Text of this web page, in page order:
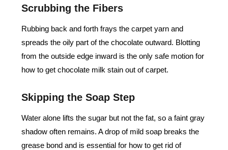
Scrubbing the Fibers
Rubbing back and forth frays the carpet yarn and
spreads the oily part of the chocolate outward. Blotting
from the outside edge inward is the only safe motion for
how to get chocolate milk stain out of carpet.
Skipping the Soap Step
Water alone lifts the sugar but not the fat, so a faint gray
shadow often remains. A drop of mild soap breaks the
grease bond and is essential for how to get rid of